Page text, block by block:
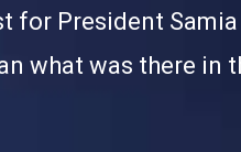
for President
what was there in